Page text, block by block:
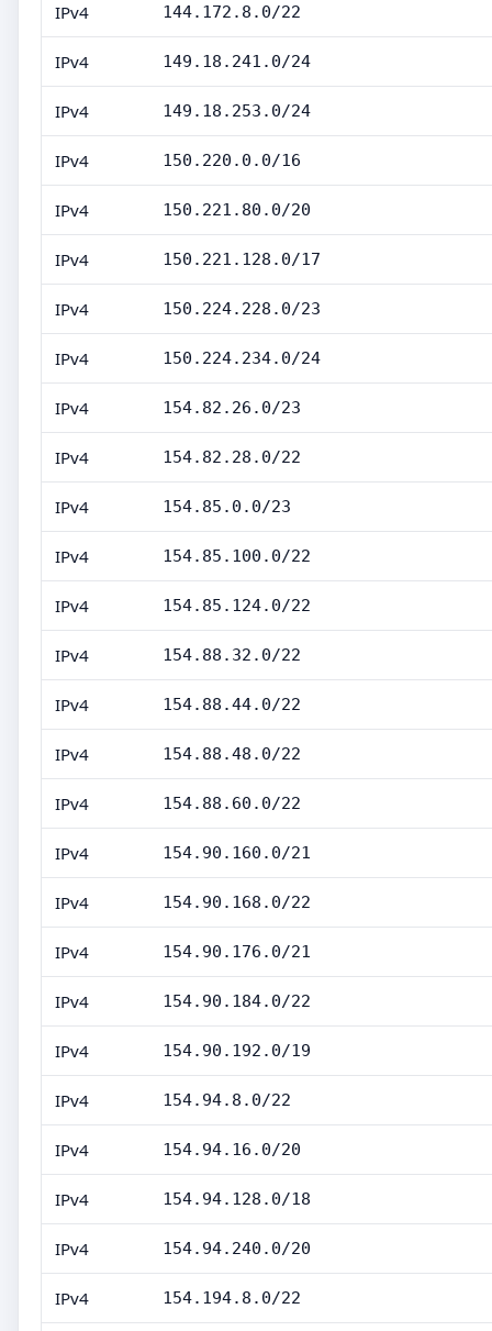
IPv4 144.172.8.0/22
IPv4 149.18.241.0/24
IPv4 149.18.253.0/24
IPv4 150.220.0.0/16
IPv4 150.221.80.0/20
IPv4 150.221.128.0/17
IPv4 150.224.228.0/23
IPv4 150.224.234.0/24
IPv4 154.82.26.0/23
IPv4 154.82.28.0/22
IPv4 154.85.0.0/23
IPv4 154.85.100.0/22
IPv4 154.85.124.0/22
IPv4 154.88.32.0/22
IPv4 154.88.44.0/22
IPv4 154.88.48.0/22
IPv4 154.88.60.0/22
IPv4 154.90.160.0/21
IPv4 154.90.168.0/22
IPv4 154.90.176.0/21
IPv4 154.90.184.0/22
IPv4 154.90.192.0/19
IPv4 154.94.8.0/22
IPv4 154.94.16.0/20
IPv4 154.94.128.0/18
IPv4 154.94.240.0/20
IPv4 154.194.8.0/22